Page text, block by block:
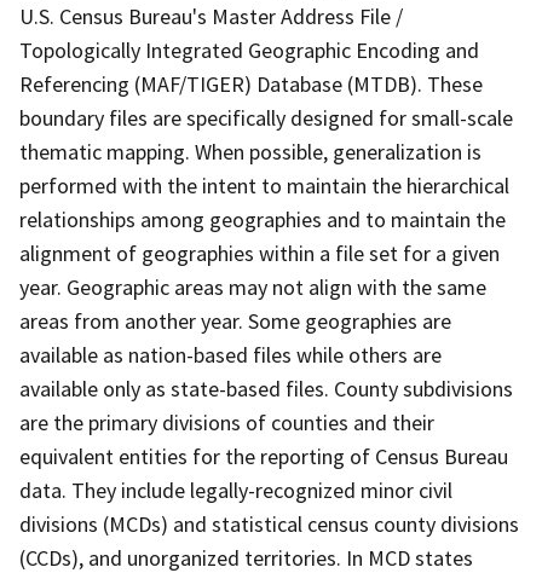
U.S. Census Bureau's Master Address File /
Topologically Integrated Geographic Encoding and
Referencing (MAF/TIGER) Database (MTDB). These
boundary files are specifically designed for small-scale
thematic mapping. When possible, generalization is
performed with the intent to maintain the hierarchical
relationships among geographies and to maintain the
alignment of geographies within a file set for a given
year. Geographic areas may not align with the same
areas from another year. Some geographies are
available as nation-based files while others are
available only as state-based files. County subdivisions
are the primary divisions of counties and their
equivalent entities for the reporting of Census Bureau
data. They include legally-recognized minor civil
divisions (MCDs) and statistical census county divisions
(CCDs), and unorganized territories. In MCD states